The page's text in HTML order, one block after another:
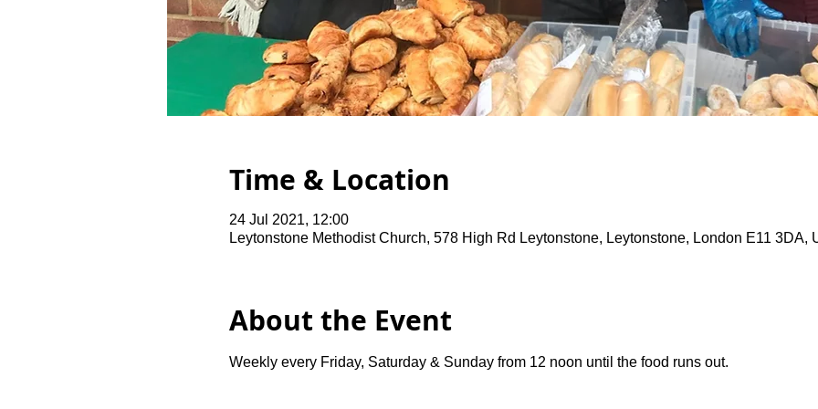
Time & Location
24 Jul 2021, 12:00
Leytonstone Methodist Church, 578 High Rd Leytonstone, Leytonstone, London E11 3DA,
About the Event
Weekly every Friday, Saturday & Sunday from 12 noon until the food runs out.